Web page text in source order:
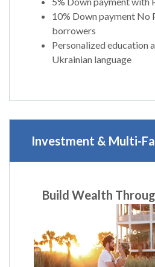
10% Down payment
borrowers
Personalized education
Ukrainian language
Investment & Multi-
Build Wealth